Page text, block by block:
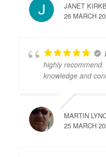
JANET
26 MARCH
highly
knowledge and
MARTIN
25 MARCH